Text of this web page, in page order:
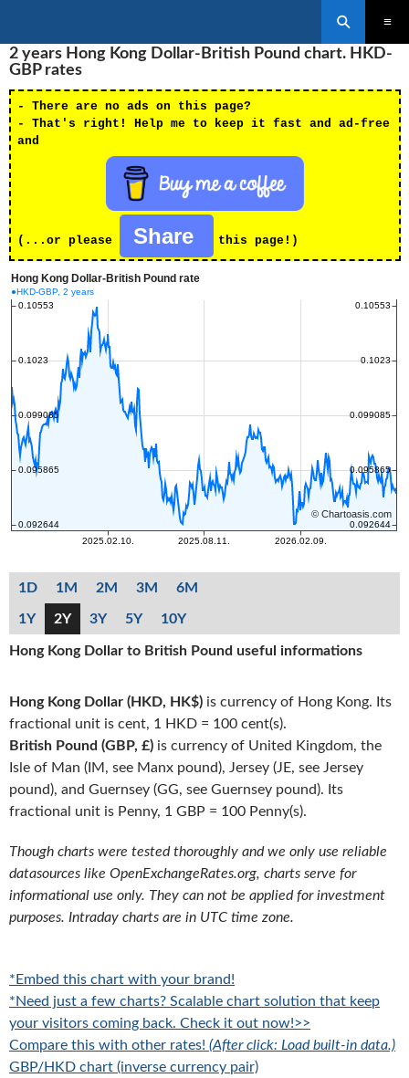
TO
CONTENT
2 years Hong Kong Dollar-British Pound chart. HKD-
GBP rates
- There are no ads on this page?
- That's right! Help me to keep it fast and ad-free
and
(...or please Share this page!)
1D 1M 2M 3M 6M
1Y 2Y 3Y 5Y 10Y
Hong Kong Dollar to British Pound useful informations
Hong Kong Dollar (HKD, HK$) is currency of Hong Kong. Its
fractional unit is cent, 1 HKD = 100 cent(s).
British Pound (GBP, £) is currency of United Kingdom, the
Isle of Man (IM, see Manx pound), Jersey (JE, see Jersey
pound), and Guernsey (GG, see Guernsey pound). Its
fractional unit is Penny, 1 GBP = 100 Penny(s).
Though charts were tested thoroughly and we only use reliable
datasources like OpenExchangeRates.org, charts serve for
informational use only. They can not be applied for investment
purposes. Intraday charts are in UTC time zone.
*Embed this chart with your brand!
*Need just a few charts? Scalable chart solution that keep
your visitors coming back. Check it out now!>>
Compare this with other rates! (After click: Load built-in data.)
GBP/HKD chart (inverse currency pair)